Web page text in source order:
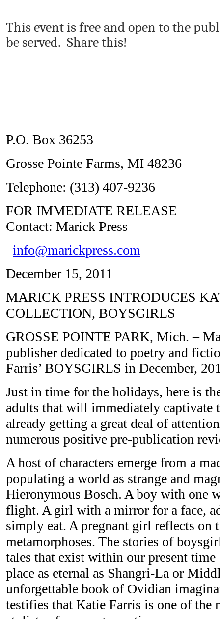
This event is free and open to the
be served. Share this!
P.O. Box 36253
Grosse Pointe Farms, MI 48236
Telephone: (313) 407-9236
FOR IMMEDIATE
Contact: Marick Press
info@marickpress.com
December 15, 2011
MARICK PRESS INTRODUCES
COLLECTION, BOYSGIRLS
GROSSE POINTE PARK, Mich. –
publisher dedicated to poetry and
Farris’ BOYSGIRLS in December,
Just in time for the holidays, here is
adults that will immediately captivate
already getting a great deal of
numerous positive pre-publication
A host of characters emerge from a
populating a world as strange and
Hieronymous Bosch. A boy with one
flight. A girl with a mirror for a face,
simply eat. A pregnant girl reflects on
metamorphoses. The stories of
tales that exist within our present
place as eternal as Shangri-La or
unforgettable book of Ovidian
testifies that Katie Farris is one of the